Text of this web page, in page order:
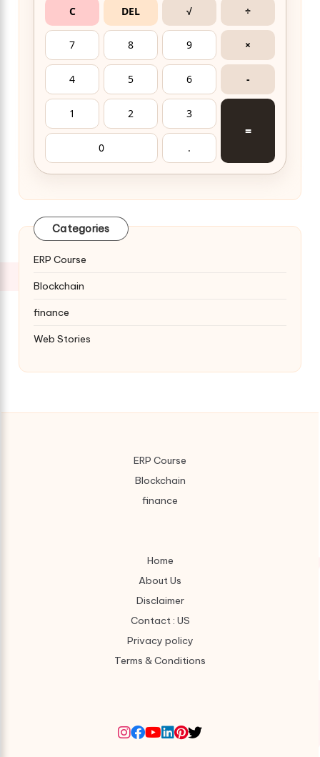
C DEL √ ÷
7 8 9 ×
4 5 6 -
1 2 3
=
0 .
Categories
ERP Course
Blockchain
finance
Web Stories
ERP Course
Blockchain
finance
Home
About Us
Disclaimer
Contact : US
Privacy policy
Terms & Conditions